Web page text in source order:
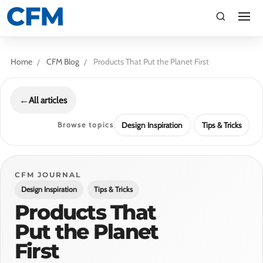
search
Home CFM Blog Products That Put the Planet First
←All articles
Browse topics Design Inspiration Tips & Tricks
CFM JOURNAL
Design Inspiration
Tips & Tricks
Products That
Put the Planet
First